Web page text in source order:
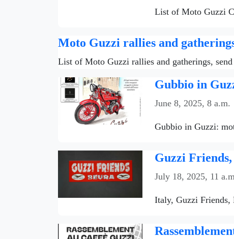
List of Moto Guzzi
Moto Guzzi rallies and
List of Moto Guzzi rallies and gatherings,
Gubbio in
June 8, 2025, 8 a.m.
Gubbio in Guzzi:
Guzzi
July 18, 2025, 11
Italy, Guzzi Friends,